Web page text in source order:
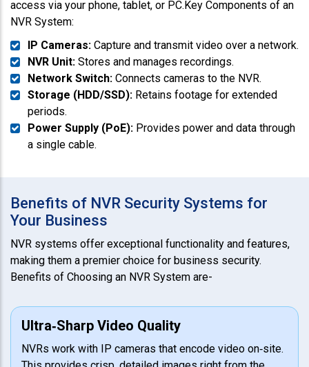
access via your phone, tablet, or PC.Key Components of an
NVR System:
IP Cameras: Capture and transmit video over a network.
NVR Unit: Stores and manages recordings.
Network Switch: Connects cameras to the NVR.
Storage (HDD/SSD): Retains footage for extended
periods.
Power Supply (PoE): Provides power and data through
a single cable.
Benefits of NVR Security Systems for
Your Business
NVR systems offer exceptional functionality and features,
making them a premier choice for business security.
Benefits of Choosing an NVR System are-
Ultra‑Sharp Video Quality
NVRs work with IP cameras that encode video on‑site.